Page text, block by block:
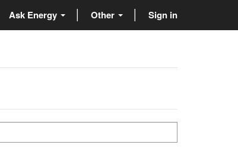
Ask Energy Other Sign in